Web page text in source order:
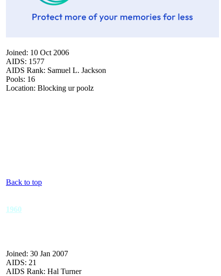
Joined: 10 Oct 2006
AIDS: 1577
AIDS Rank: Samuel L. Jackson
Pools: 16
Location: Blocking ur poolz
Back to top
1960
Joined: 30 Jan 2007
AIDS: 21
AIDS Rank: Hal Turner